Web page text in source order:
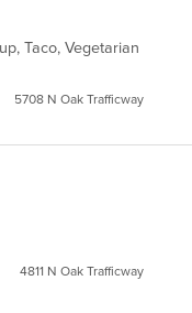
Taco, Vegetarian
5708 N Oak Trafficway
4811 N Oak Trafficway